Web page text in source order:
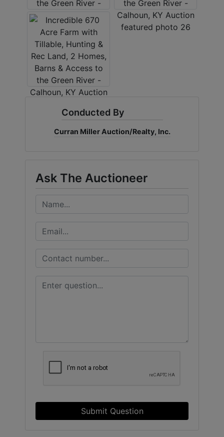
Conducted By
Curran Miller Auction/Realty, Inc.
Ask The Auctioneer
Submit Question